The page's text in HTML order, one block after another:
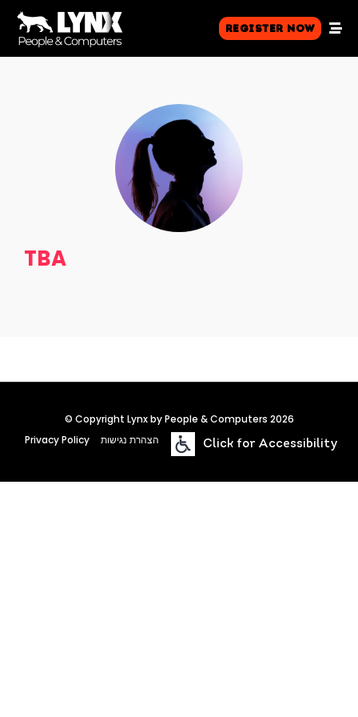
Register Now
TBA
© Copyright Lynx by People & Computers 2026
Privacy Policy
הצהרת נגישות Click for Accessibility